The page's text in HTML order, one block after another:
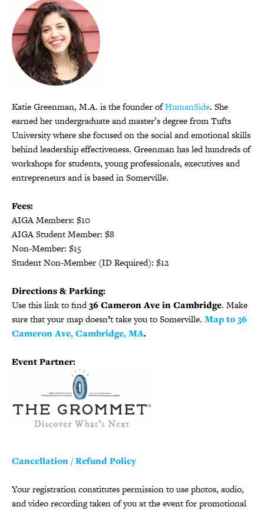
Katie Greenman, M.A. is the founder ofHumanSide. She
earned her undergraduate and master’s degree from Tufts
University where she focused on the social and emotional skills
behind leadership effectiveness. Greenman has led hundreds of
workshops for students, young professionals, executives and
entrepreneurs and is based in Somerville.
Fees:
AIGA Members: $10
AIGA Student Member: $8
Non-Member: $15
Student Non-Member (ID Required): $12
Directions & Parking:
Use this link to find36 Cameron Ave in Cambridge. Make
sure that your map doesn’t take you to Somerville. Map to 36
Cameron Ave, Cambridge, MA.
Event Partner:
Cancellation / Refund Policy
Your registration constitutes permission to use photos, audio,
and video recording taken of you at the event for promotional